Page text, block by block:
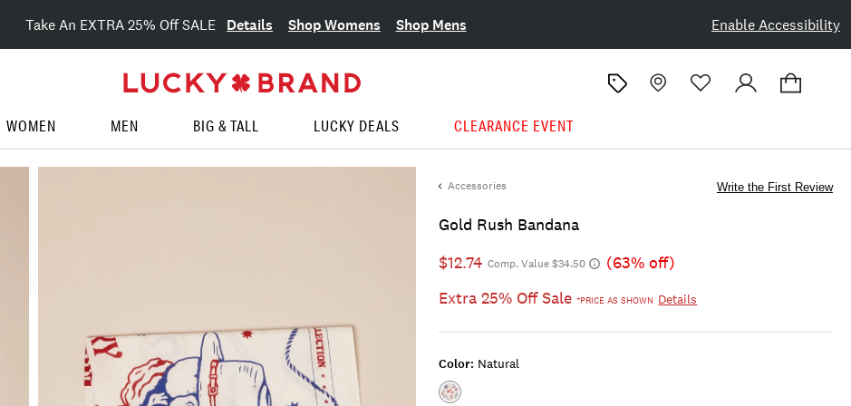
Enable Accessibility
Take An EXTRA 25% Off SALE Details Shop Womens Shop Mens
WOMEN MEN BIG & TALL LUCKY DEALS CLEARANCE EVENT
Accessories
Gold Rush Bandana
Write the First Review
$12.74 Comp. Value $34.50
(63% off)
Extra 25% Off Sale*PRICE AS SHOWN Details
Color: Natural
Color:NATURAL